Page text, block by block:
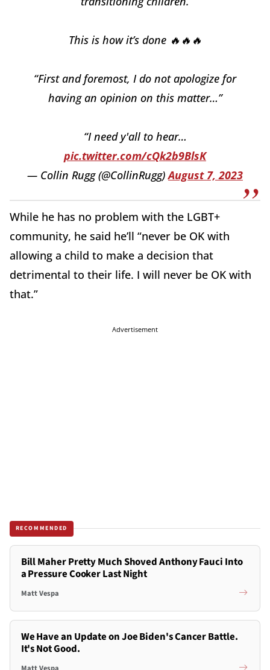
This is how it’s done 🔥🔥🔥
“First and foremost, I do not apologize for
having an opinion on this matter…”
“I need y'all to hear…
pic.twitter.com/cQk2b9BlsK
— Collin Rugg (@CollinRugg)August 7, 2023
While he has no problem with the LGBT+
community, he said he’ll “never be OK with
allowing a child to make a decision that
detrimental to their life. I will never be OK with
that.”
Advertisement
RECOMMENDED
Bill Maher Pretty Much Shoved Anthony Fauci Into
a Pressure Cooker Last Night
Matt Vespa
We Have an Update on Joe Biden's Cancer Battle.
It's Not Good.